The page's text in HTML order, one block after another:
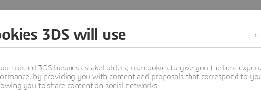
Learn more
3DS will use
trusted 3DS business stakeholders, use cookies to give you the best
by providing you with content and proposals that correspond to
you to share content on social networks.